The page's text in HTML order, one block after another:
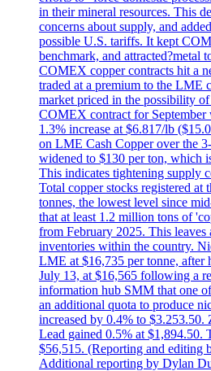
in their mineral resources. This
concerns about supply, and
possible U.S. tariffs. It kept
benchmark, and attracted?metal
COMEX copper contracts hit a
traded at a premium to the LME
market priced in the possibility
COMEX contract for September
1.3% increase at $6.817/lb
on LME Cash Copper over the
widened to $130 per ton, which
This indicates tightening supply
Total copper stocks registered
tonnes, the lowest level since
that at least 1.2 million tons of
from February 2025. This
inventories within the country.
LME at $16,735 per tonne, after
July 13, at $16,565 following a
information hub SMM that one
an additional quota to produce
increased by 0.4% to $3.253.50.
Lead gained 0.5% at $1,894.50.
$56,515. (Reporting and editing
Additional reporting by Dylan